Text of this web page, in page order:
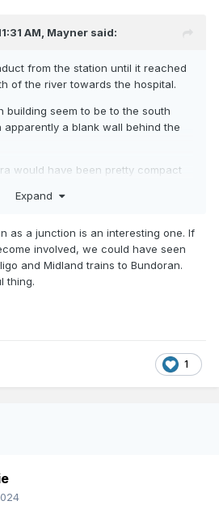
AM, Mayner said:
from the station until it reached
of the river towards the hospital.
building seem to be to the south
a blank wall behind the
would have been pretty compact
have had a lot of control the final
to locate a line that would
from going via Manorhamilton on
between the city centre and
Expand
as a junction is an interesting one. If
involved, we could have seen
and Midland trains to Bundoran.
thing.
1